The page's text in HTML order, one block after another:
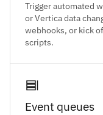
Trigger automated
or Vertica data
webhooks, or kick
scripts.
Event queues